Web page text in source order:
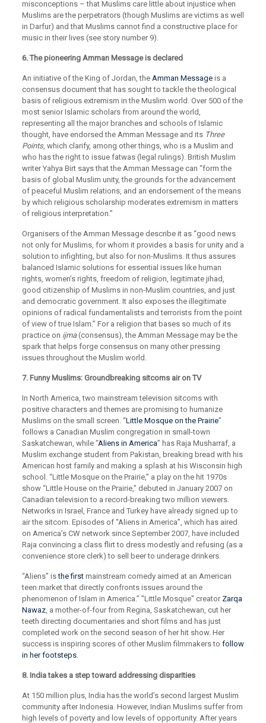
misconceptions – that Muslims care little about injustice when
Muslims are the perpetrators (though Muslims are victims as well
in Darfur) and that Muslims cannot find a constructive place for
music in their lives (see story number 9).
6. The pioneering Amman Message is declared
An initiative of the King of Jordan, the Amman Messageis a
consensus document that has sought to tackle the theological
basis of religious extremism in the Muslim world. Over 500 of the
most senior Islamic scholars from around the world,
representing all the major branches and schools of Islamic
thought, have endorsed the Amman Message and its Three
Points, which clarify, among other things, who is a Muslim and
who has the right to issue fatwas (legal rulings). British Muslim
writer Yahya Birt says that the Amman Message can “form the
basis of global Muslim unity, the grounds for the advancement
of peaceful Muslim relations, and an endorsement of the means
by which religious scholarship moderates extremism in matters
of religious interpretation.”
Organisers of the Amman Message describe it as “good news
not only for Muslims, for whom it provides a basis for unity and a
solution to infighting, but also for non-Muslims. It thus assures
balanced Islamic solutions for essential issues like human
rights, women’s rights, freedom of religion, legitimate jihad,
good citizenship of Muslims in non-Muslim countries, and just
and democratic government. It also exposes the illegitimate
opinions of radical fundamentalists and terrorists from the point
of view of true Islam.” For a religion that bases so much of its
practice on ijma(consensus), the Amman Message may be the
spark that helps forge consensus on many other pressing
issues throughout the Muslim world.
7. Funny Muslims: Groundbreaking sitcoms air on TV
In North America, two mainstream television sitcoms with
positive characters and themes are promising to humanize
Muslims on the small screen. “Little Mosque on the Prairie”
follows a Canadian Muslim congregation in small-town
Saskatchewan, while “Aliens in America” has Raja Musharraf, a
Muslim exchange student from Pakistan, breaking bread with his
American host family and making a splash at his Wisconsin high
school. “Little Mosque on the Prairie,” a play on the hit 1970s
show “Little House on the Prairie," debuted in January 2007 on
Canadian television to a record-breaking two million viewers.
Networks in Israel, France and Turkey have already signed up to
air the sitcom. Episodes of “Aliens in America”, which has aired
on America’s CW network since September 2007, have included
Raja convincing a class flirt to dress modestly and refusing (as a
convenience store clerk) to sell beer to underage drinkers.
“Aliens” isthe firstmainstream comedy aimed at an American
teen market that directly confronts issues around the
phenomenon of Islam in America.” "Little Mosque" creator Zarqa
Nawaz, a mother-of-four from Regina, Saskatchewan, cut her
teeth directing documentaries and short films and has just
completed work on the second season of her hit show. Her
success is inspiring scores of other Muslim filmmakers to follow
in her footsteps.
8. India takes a step toward addressing disparities
At 150 million plus, India has the world’s second largest Muslim
community after Indonesia. However, Indian Muslims suffer from
high levels of poverty and low levels of opportunity. After years